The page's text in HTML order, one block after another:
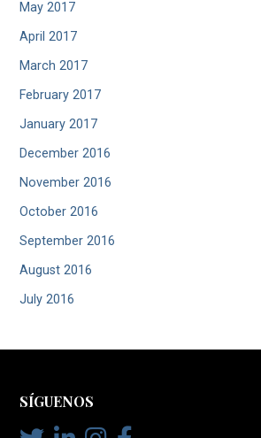
May 2017
April 2017
March 2017
February 2017
January 2017
December 2016
November 2016
October 2016
September 2016
August 2016
July 2016
SÍGUENOS